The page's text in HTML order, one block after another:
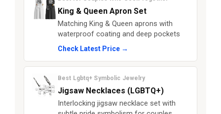
King & Queen Apron Set
Matching King & Queen aprons with
waterproof coating and deep pockets
Check Latest Price →
Best Lgbtq+ Symbolic Jewelry
Jigsaw Necklaces (LGBTQ+)
Interlocking jigsaw necklace set with